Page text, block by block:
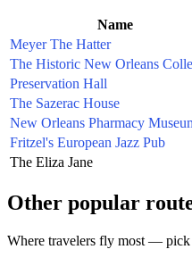
Name
Meyer The Hatter
The Historic New Orleans
Preservation Hall
The Sazerac House
New Orleans Pharmacy
Fritzel's European Jazz Pub
The Eliza Jane
Other popular
Where travelers fly most — pick